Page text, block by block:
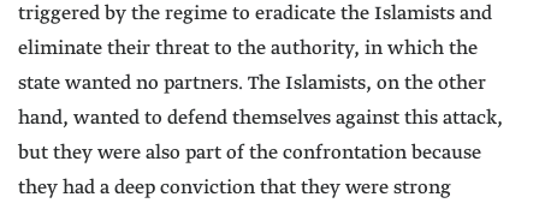
triggered by the regime to eradicate the Islamists and
eliminate their threat to the authority, in which the
state wanted no partners. The Islamists, on the other
hand, wanted to defend themselves against this attack,
but they were also part of the confrontation because
they had a deep conviction that they were strong